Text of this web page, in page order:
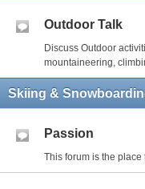
Outdoor Talk
Discuss Outdoor
mountaineering,
Skiing &
Passion
This forum is the place